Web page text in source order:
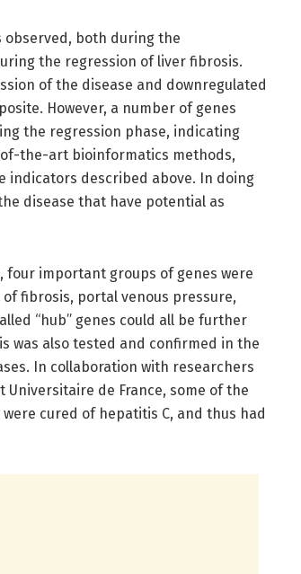
observed, both during the
the regression of liver fibrosis.
of the disease and downregulated
However, a number of genes
the regression phase, indicating
the-art bioinformatics methods,
indicators described above. In doing
disease that have potential as
four important groups of genes were
fibrosis, portal venous pressure,
“hub” genes could all be further
was also tested and confirmed in the
In collaboration with researchers
de France, some of the
cured of hepatitis C, and thus had